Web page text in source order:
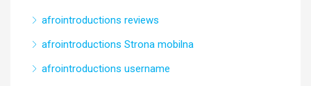
afrointroductions reviews
afrointroductions Strona mobilna
afrointroductions username